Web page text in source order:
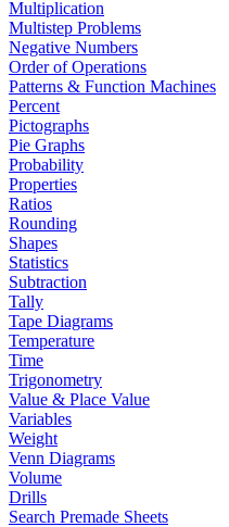
Multiplication
Multistep Problems
Negative Numbers
Order of Operations
Patterns & Function Machines
Percent
Pictographs
Pie Graphs
Probability
Properties
Ratios
Rounding
Shapes
Statistics
Subtraction
Tally
Tape Diagrams
Temperature
Time
Trigonometry
Value & Place Value
Variables
Weight
Venn Diagrams
Volume
Drills
Search Premade Sheets